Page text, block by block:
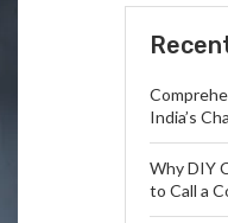
India’s
Why DIY
to Call a